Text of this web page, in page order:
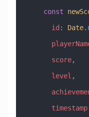
    const
      id
: Date.
      score
,
      level
,
      timestamp